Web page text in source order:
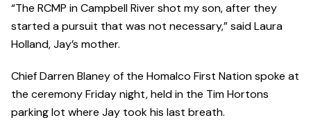
“The RCMP in Campbell River shot my son, after they
started a pursuit that was not necessary,” said Laura
Holland, Jay’s mother.
Chief Darren Blaney of the Homalco First Nation spoke at
the ceremony Friday night, held in the Tim Hortons
parking lot where Jay took his last breath.